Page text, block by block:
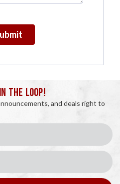
THE LOOP!
and deals right to